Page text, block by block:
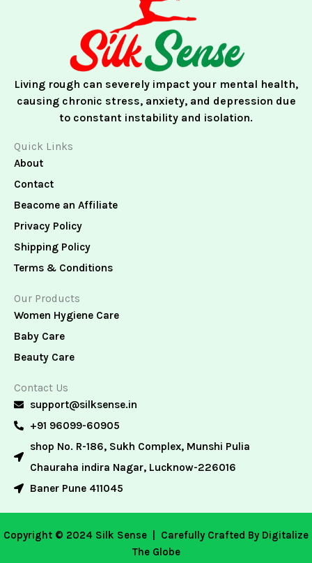
o
o
k
a
g
r
a
m
d
n
Living rough can severely impact your mental health,
causing chronic stress, anxiety, and depression due
to constant instability and isolation.
Quick Links
About
Contact
Beacome an Affiliate
Privacy Policy
Shipping Policy
Terms & Conditions
Our Products
Women Hygiene Care
Baby Care
Beauty Care
Contact Us
support@silksense.in
+91 96099-60905
shop No. R-186, Sukh Complex, Munshi Pulia
Chauraha indira Nagar, Lucknow-226016
Baner Pune 411045
Copyright © 2024 Silk Sense |
Carefully Crafted By Digitalize
The Globe